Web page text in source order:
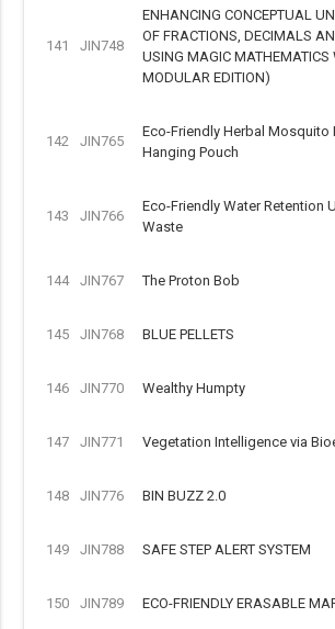
141 JIN748
ENHANCING CONCEPTUAL
OF FRACTIONS, DECIMALS
USING MAGIC MATHEMATICS
MODULAR EDITION)
142 JIN765
Eco-Friendly Herbal Mosquito
Hanging Pouch
143 JIN766
Eco-Friendly Water Retention
Waste
144 JIN767 The Proton Bob
145 JIN768 BLUE PELLETS
146 JIN770 Wealthy Humpty
147 JIN771 Vegetation Intelligence via
148 JIN776 BIN BUZZ 2.0
149 JIN788 SAFE STEP ALERT SYSTEM
150 JIN789 ECO-FRIENDLY ERASABLE